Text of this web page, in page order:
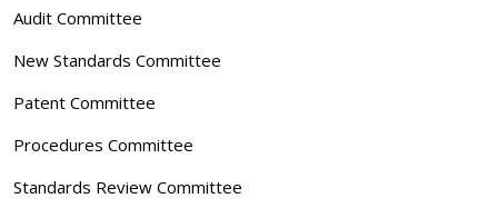
Audit Committee
New Standards Committee
Patent Committee
Procedures Committee
Standards Review Committee